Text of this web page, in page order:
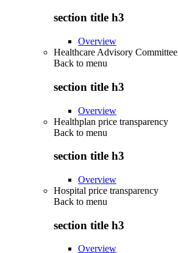
section title h3
Overview
Healthcare Advisory Committee
Back to menu
section title h3
Overview
Healthplan price transparency
Back to menu
section title h3
Overview
Hospital price transparency
Back to menu
section title h3
Overview